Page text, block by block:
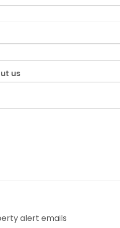
us
alert emails